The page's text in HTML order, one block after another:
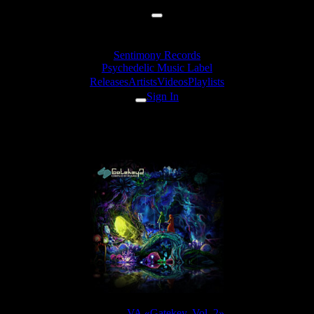
Sentimony Records
Psychedelic Music Label
ReleasesArtistsVideosPlaylists
Sign In